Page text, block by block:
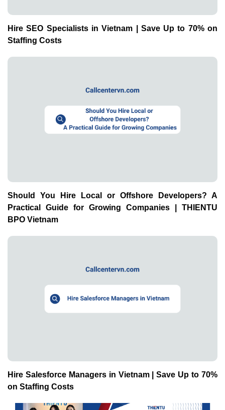
Hire SEO Specialists in Vietnam | Save Up to 70% on
Staffing Costs
Should You Hire Local or Offshore Developers? A
Practical Guide for Growing Companies | THIENTU
BPO Vietnam
Hire Salesforce Managers in Vietnam | Save Up to 70%
on Staffing Costs